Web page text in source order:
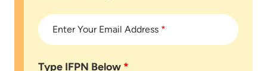
Enter Your Email Address *
Type IFPN Below *